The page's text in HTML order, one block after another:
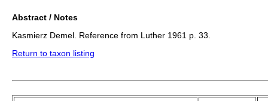
Abstract / Notes
Kasmierz Demel. Reference from Luther 1961 p. 33.
Return to taxon listing